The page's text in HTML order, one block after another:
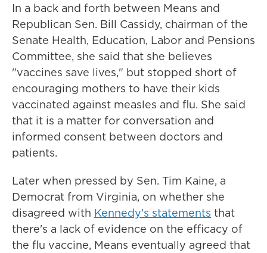
In a back and forth between Means and
Republican Sen. Bill Cassidy, chairman of the
Senate Health, Education, Labor and Pensions
Committee, she said that she believes
"vaccines save lives," but stopped short of
encouraging mothers to have their kids
vaccinated against measles and flu. She said
that it is a matter for conversation and
informed consent between doctors and
patients.
Later when pressed by Sen. Tim Kaine, a
Democrat from Virginia, on whether she
disagreed with Kennedy's statements that
there's a lack of evidence on the efficacy of
the flu vaccine, Means eventually agreed that